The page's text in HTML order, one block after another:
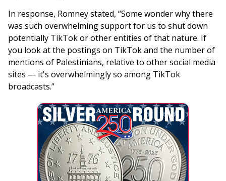
In response, Romney stated, “Some wonder why there
was such overwhelming support for us to shut down
potentially TikTok or other entities of that nature. If
you look at the postings on TikTok and the number of
mentions of Palestinians, relative to other social media
sites — it's overwhelmingly so among TikTok
broadcasts.”